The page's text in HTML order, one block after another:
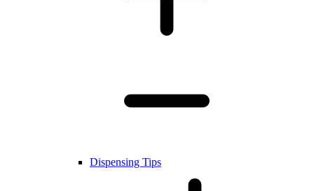
Dispensing Tips